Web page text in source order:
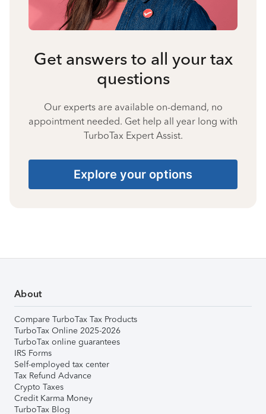
Get answers to all your tax
questions
Our experts are available on-demand, no
appointment needed. Get help all year long with
TurboTax Expert Assist.
Explore your options
About
Compare TurboTax Tax Products
TurboTax Online 2025-2026
TurboTax online guarantees
IRS Forms
Self-employed tax center
Tax Refund Advance
Crypto Taxes
Credit Karma Money
TurboTax Blog